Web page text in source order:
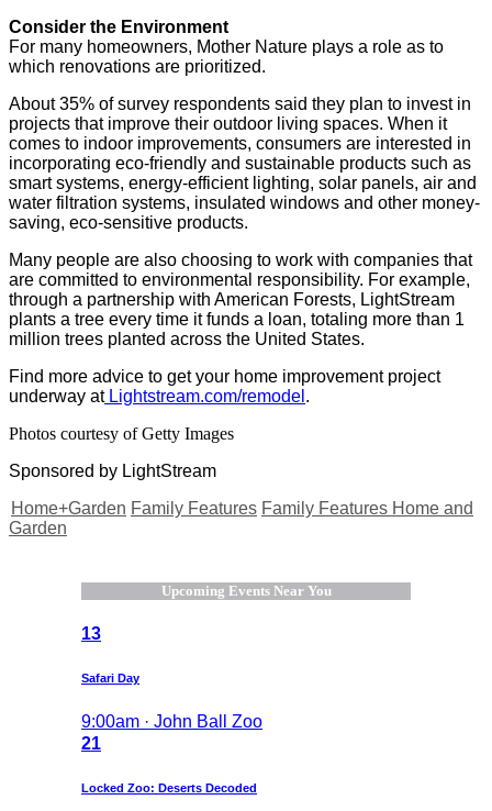
Consider the Environment
For many homeowners, Mother Nature plays a role as to
which renovations are prioritized.
About 35% of survey respondents said they plan to invest in
projects that improve their outdoor living spaces. When it
comes to indoor improvements, consumers are interested in
incorporating eco-friendly and sustainable products such as
smart systems, energy-efficient lighting, solar panels, air and
water filtration systems, insulated windows and other money-
saving, eco-sensitive products.
Many people are also choosing to work with companies that
are committed to environmental responsibility. For example,
through a partnership with American Forests, LightStream
plants a tree every time it funds a loan, totaling more than 1
million trees planted across the United States.
Find more advice to get your home improvement project
underway atLightstream.com/remodel .
Photos courtesy of Getty Images
Sponsored by LightStream
Home+Garden Family Features Family Features Home and
Garden
Upcoming Events Near You
13
Safari Day
9:00am · John Ball Zoo
21
Locked Zoo: Deserts Decoded